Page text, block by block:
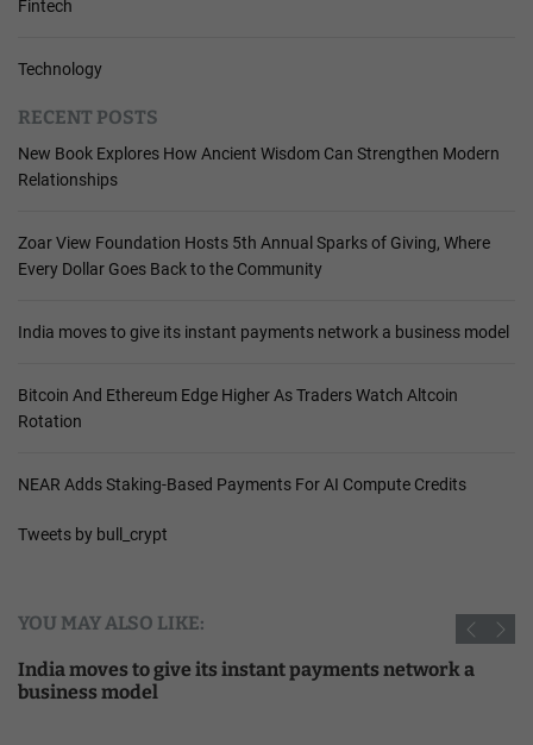
Fintech
Technology
RECENT POSTS
New Book Explores How Ancient Wisdom Can Strengthen Modern
Relationships
Zoar View Foundation Hosts 5th Annual Sparks of Giving, Where
Every Dollar Goes Back to the Community
India moves to give its instant payments network a business model
Bitcoin And Ethereum Edge Higher As Traders Watch Altcoin
Rotation
NEAR Adds Staking-Based Payments For AI Compute Credits
Tweets by bull_crypt
YOU MAY ALSO LIKE:
India moves to give its instant payments network a
business model